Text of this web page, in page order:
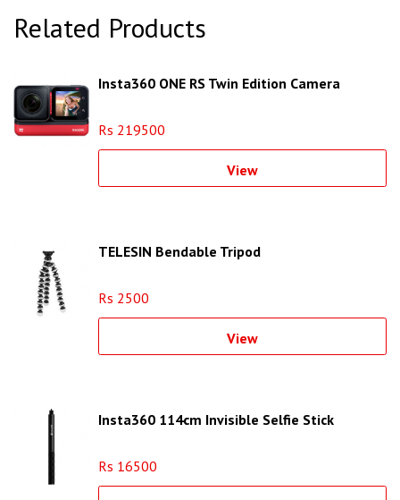
Related Products
Insta360 ONE RS Twin Edition Camera
Rs 219500
View
TELESIN Bendable Tripod
Rs 2500
View
Insta360 114cm Invisible Selfie Stick
Rs 16500